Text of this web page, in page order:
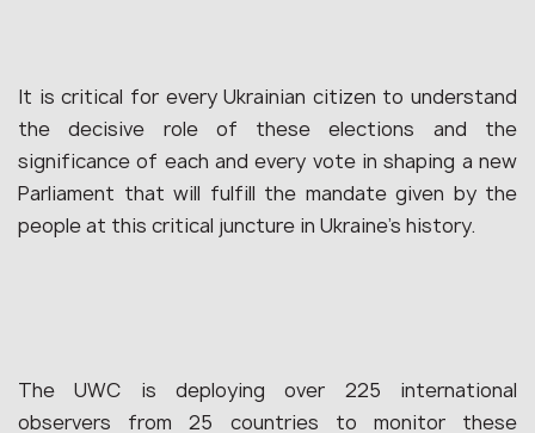
It is critical for every Ukrainian citizen to understand
the decisive role of these elections and the
significance of each and every vote in shaping a new
Parliament that will fulfill the mandate given by the
people at this critical juncture in Ukraine’s history.
The UWC is deploying over 225 international
observers from 25 countries to monitor these